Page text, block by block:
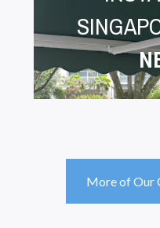
More of Our